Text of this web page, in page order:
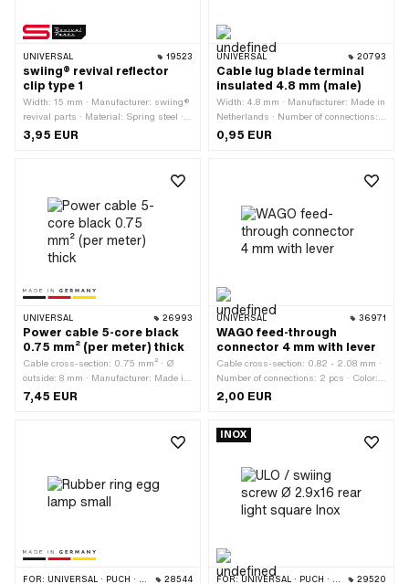
UNIVERSAL 19523
swiing® revival reflector
clip type 1
Width: 15 mm · Manufacturer: swiing®
revival parts · Material: Spring steel ·
Surface: galvanized (blue) · Total
length: 40 mm · Height: 8 mm
3,95 EUR
UNIVERSAL 20793
Cable lug blade terminal
insulated 4.8 mm (male)
Width: 4.8 mm · Manufacturer: Made in
Netherlands · Number of connections: 1
pcs · Area of application: Workshop
accessories
0,95 EUR
UNIVERSAL 26993
Power cable 5-core black
0.75 mm² (per meter) thick
Cable cross-section: 0.75 mm² · Ø
outside: 8 mm · Manufacturer: Made in
Germany · Ordering unit: Per meter ·
Number of cables: 5 pcs · Color: black
7,45 EUR
UNIVERSAL 36971
WAGO feed-through
connector 4 mm with lever
Cable cross-section: 0.82 - 2.08 mm ·
Number of connections: 2 pcs · Color:
orange · Color: transparent ·
Manufacturer: WAGO · Total length:
mm · Number of components: 1 pcs ·
2,00 EUR
FOR: UNIVERSAL · PUCH · SACHS 28544
INOX
FOR: UNIVERSAL · PUCH · SACHS 29520